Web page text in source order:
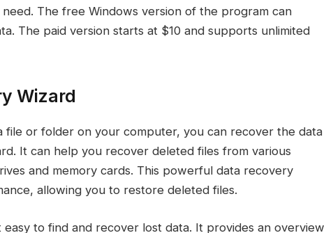
The free Windows version of the program can
The paid version starts at $10 and supports unlimited
Wizard
file or folder on your computer, you can recover the data
It can help you recover deleted files from various
and memory cards. This powerful data recovery
allowing you to restore deleted files.
to find and recover lost data. It provides an overview